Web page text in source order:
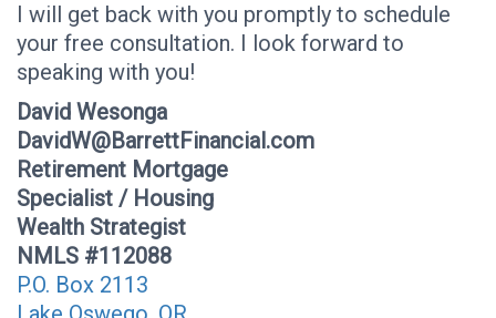
I will get back with you promptly to schedule
your free consultation. I look forward to
speaking with you!
David Wesonga
DavidW@BarrettFinancial.com
Retirement Mortgage
Specialist / Housing
Wealth Strategist
NMLS #112088
P.O. Box 2113